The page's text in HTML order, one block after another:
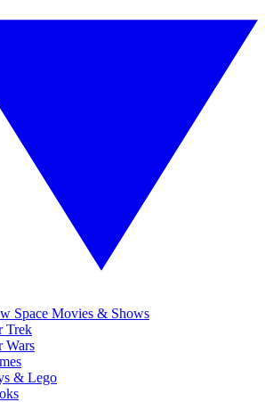
Space Movies & Shows
Trek
Wars
& Lego